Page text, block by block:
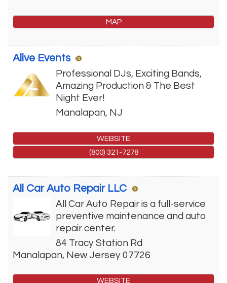
MAP
Alive Events
Professional DJs, Exciting Bands,
Amazing Production & The Best
Night Ever!
Manalapan, NJ
WEBSITE
(800) 321-7278
All Car Auto Repair LLC
All Car Auto Repair is a full-service
preventive maintenance and auto
repair center.
84 Tracy Station Rd
Manalapan, New Jersey 07726
WEBSITE